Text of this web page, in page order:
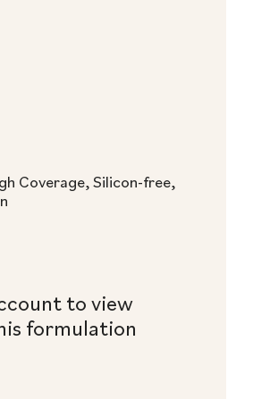
Coverage, Silicon-free,
to view
formulation